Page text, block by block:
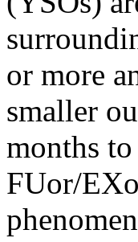
or more
smaller
months
FUor/